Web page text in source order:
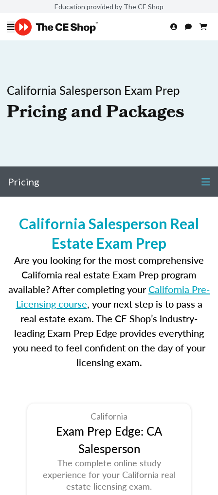
Education provided by The CE Shop
California Salesperson Exam Prep
Pricing and Packages
Pricing
California Salesperson Real
Estate Exam Prep
Are you looking for the most comprehensive
California real estate Exam Prep program
available? After completing yourCalifornia Pre-
Licensing course, your next step is to pass a
real estate exam. The CE Shop’s industry-
leading Exam Prep Edge provides everything
you need to feel confident on the day of your
licensing exam.
California
Exam Prep Edge: CA
Salesperson
The complete online study
experience for your California real
estate licensing exam.